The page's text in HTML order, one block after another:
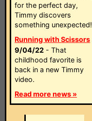
for the perfect day,
Timmy discovers
something unexpected!
Running with Scissors
9/04/22 - That
childhood favorite is
back in a new Timmy
video.
Read more news »